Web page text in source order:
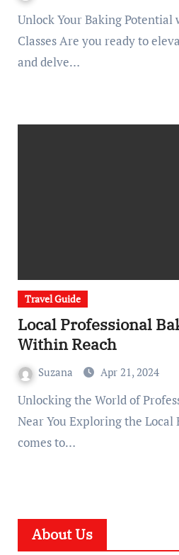
Unlock Your Baking Potential with Expert-Led Pastry
Classes Are you ready to
and delve…
Travel Guide
Local Professional
Within Reach
Suzana Apr 21, 2024
Unlocking the World of Professional Baking Classes
Near You Exploring the Local
comes to…
About Us